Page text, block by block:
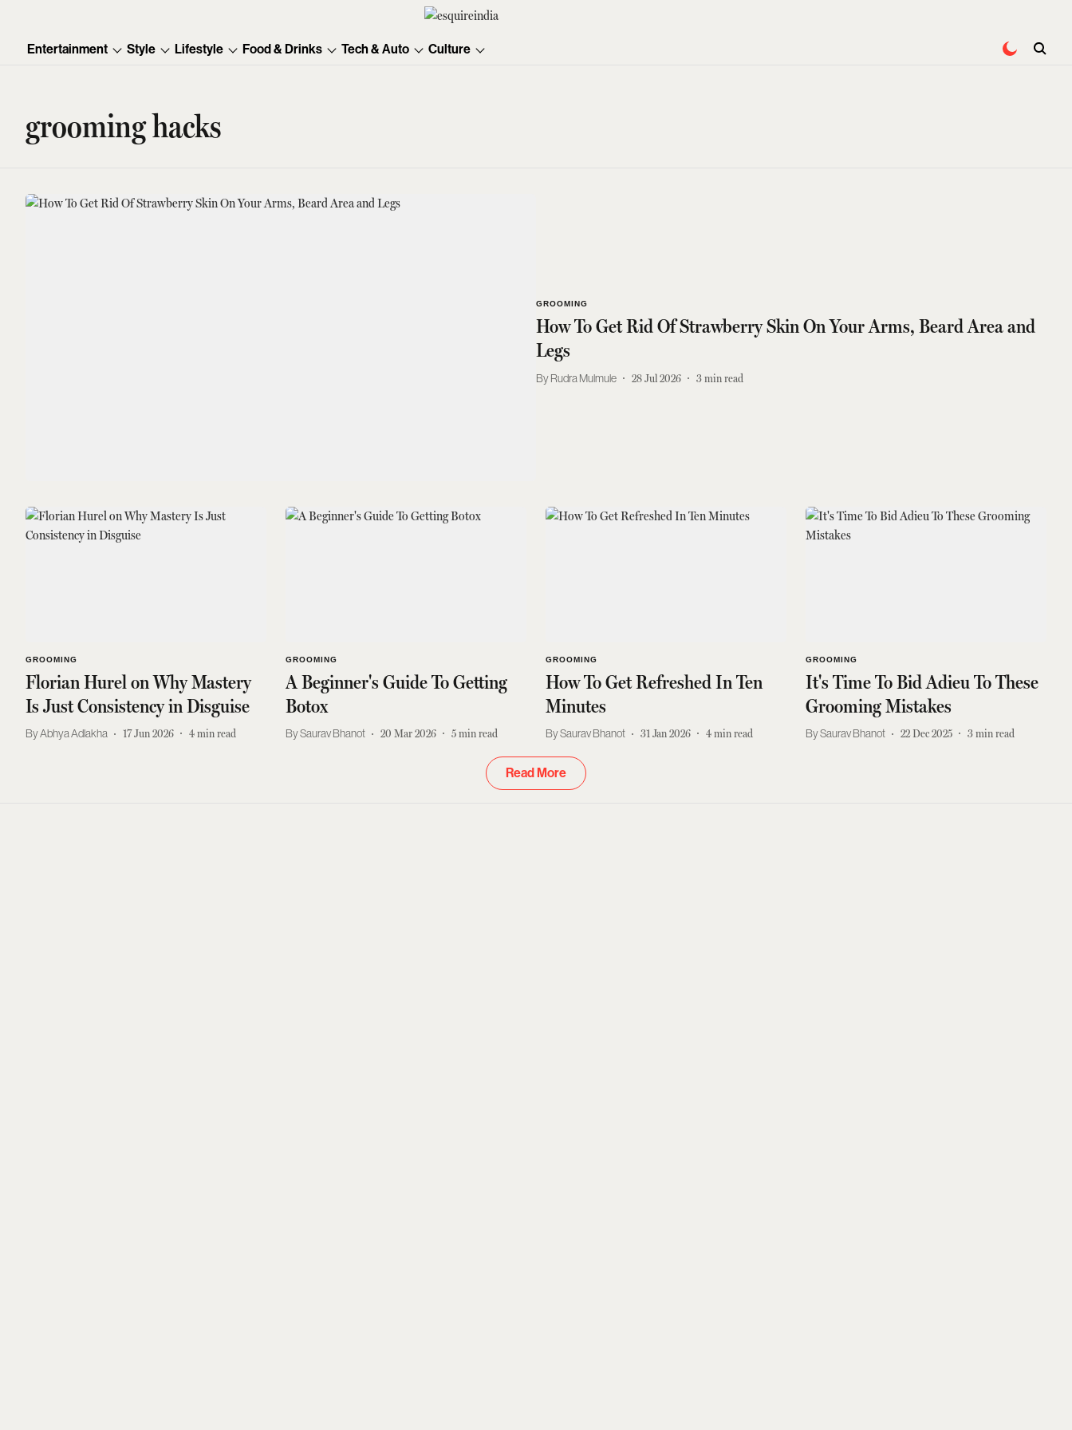
Entertainment Style Lifestyle Food & Drinks Tech & Auto Culture
grooming hacks
GROOMING
How To Get Rid Of Strawberry Skin On Your Arms, Beard Area and
Legs
Rudra Mulmule 28 Jul 2026 3min read
GROOMING
Florian Hurel on Why Mastery
Is Just Consistency in Disguise
Abhya Adlakha 17 Jun 2026 4 min read
GROOMING
A Beginner's Guide To Getting
Botox
Saurav Bhanot 20 Mar 2026 5min read
GROOMING
How To Get Refreshed In Ten
Minutes
Saurav Bhanot 31 Jan 2026 4min read
GROOMING
It's Time To Bid Adieu To These
Grooming Mistakes
Saurav Bhanot 22 Dec 2025 3min read
Read More